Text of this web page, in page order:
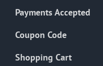
Payments Accepted
Coupon Code
Shopping Cart